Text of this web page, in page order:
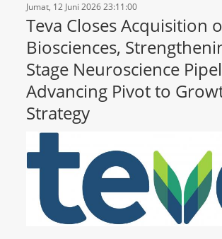
Jumat, 12 Juni 2026 23:11:00
Teva Closes Acquisition
Biosciences,
Stage Neuroscience
Advancing Pivot to
Strategy